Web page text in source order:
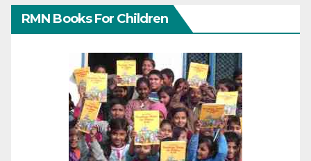
RMN Books For Children